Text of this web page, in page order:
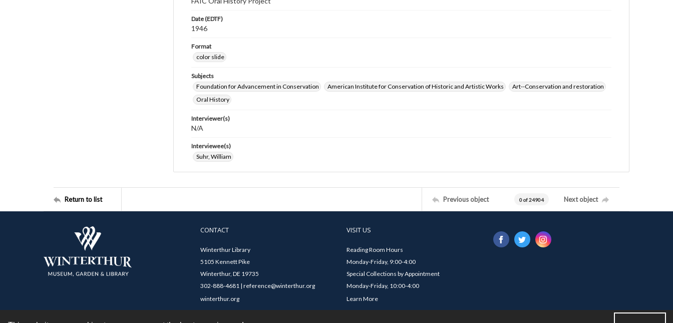
Date (EDTF)
1946
Format
color slide
Subjects
Foundation for Advancement in Conservation
American Institute for Conservation of Historic and Artistic Works
Art--Conservation and restoration
Oral History
Interviewer(s)
N/A
Interviewee(s)
Suhr, William
Return to list Previous object 0 of 24904 Next object
CONTACT
Winterthur Library
5105 Kennett Pike
Winterthur, DE 19735
302-888-4681 | reference@winterthur.org
winterthur.org
VISIT US
Reading Room Hours
Monday-Friday, 9:00-4:00
Special Collections by Appointment
Monday-Friday, 10:00-4:00
Learn More